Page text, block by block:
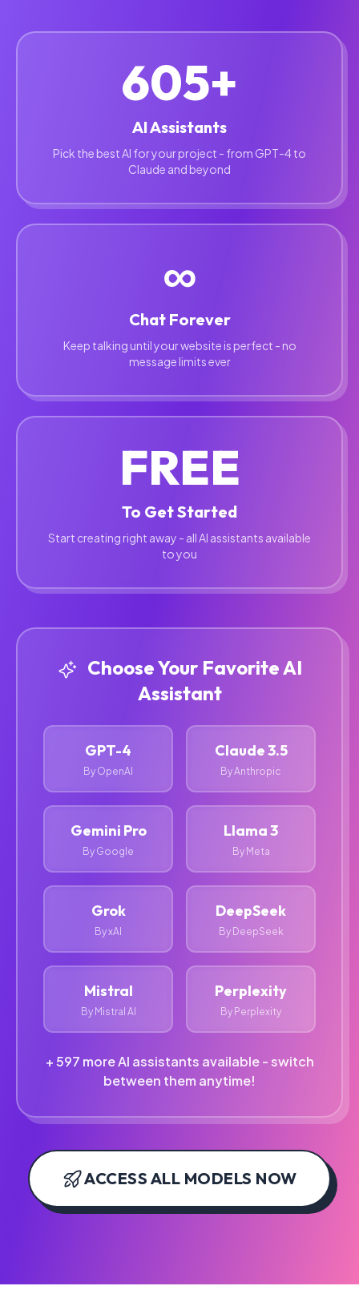
605+
AI Assistants
Pick the best AI for your project - from GPT-4 to
Claude and beyond
∞
Chat Forever
Keep talking until your website is perfect - no
message limits ever
FREE
To Get Started
Start creating right away - all AI assistants available
to you
Choose Your Favorite AI
Assistant
GPT-4
By OpenAI
Claude 3.5
By Anthropic
Gemini Pro
By Google
Llama 3
By Meta
Grok
By xAI
DeepSeek
By DeepSeek
Mistral
By Mistral AI
Perplexity
By Perplexity
+ 597 more AI assistants available - switch
between them anytime!
ACCESS ALL MODELS NOW